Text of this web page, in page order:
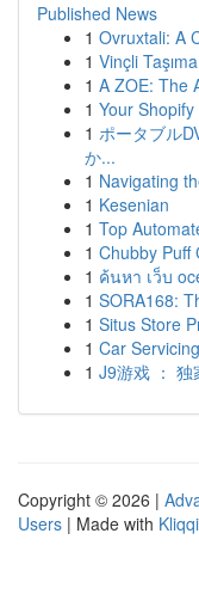
Published News
1 Ovruxtali: A
1 Vinçli
1 A ZOE: The
1 Your
1 ポータブル
か...
1 Navigating
1 Kesenian
1 Top
1 Chubby Puff
1 ค้นหา เว็บ
1 SORA168:
1 Situs Store
1 Car
1 J9游戏 ： 独
Copyright © 2026 |
Users | Made with